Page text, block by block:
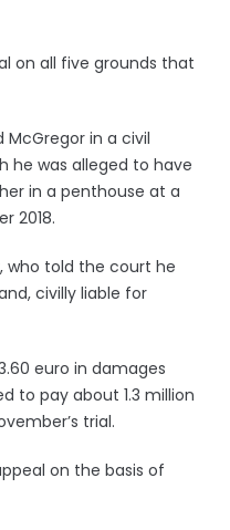
on all five grounds that
McGregor in a civil
he was alleged to have
in a penthouse at a
2018.
who told the court he
civilly liable for
euro in damages
to pay about 1.3 million
trial.
on the basis of